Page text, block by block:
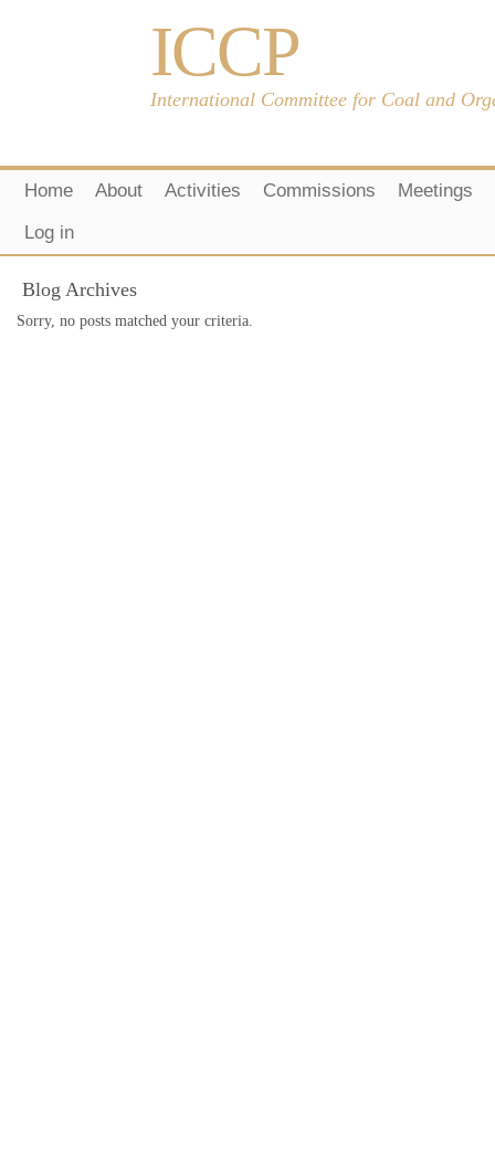
ICCP
International Committee for Coal and
Home About Activities Commissions
Meetings
Log in
Blog Archives
Sorry, no posts matched your criteria.